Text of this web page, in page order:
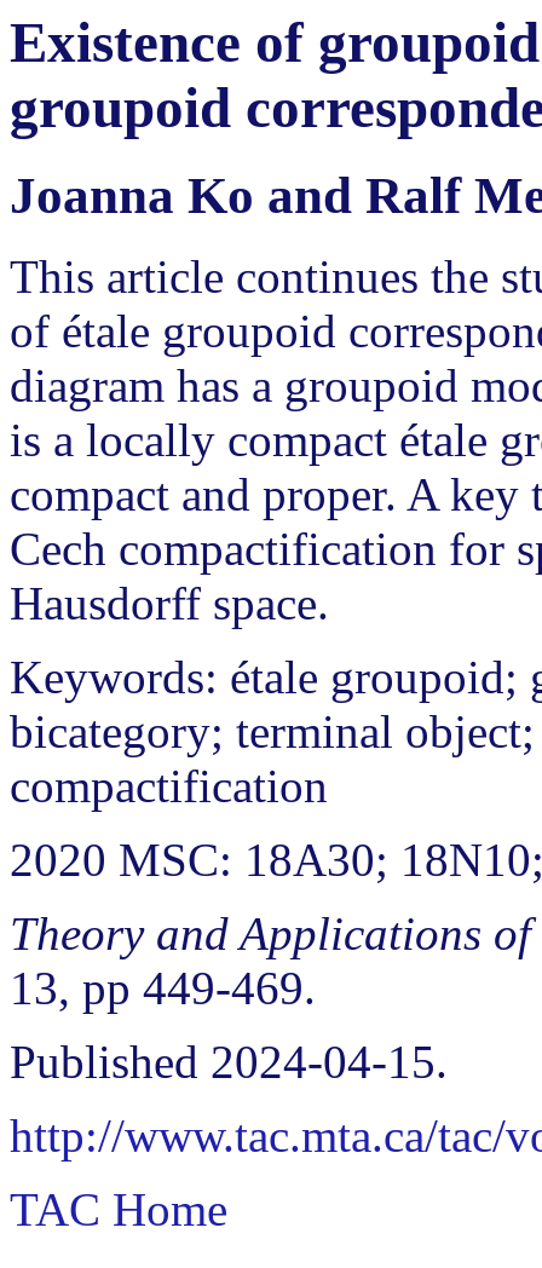
Existence of
groupoid
Joanna Ko and Ralf
This article continues the
of étale groupoid
diagram has a groupoid
is a locally compact étale
compact and proper. A
Cech compactification for
Hausdorff space.
Keywords: étale groupoid;
bicategory; terminal
compactification
2020 MSC: 18A30;
Theory and Applications
13, pp 449-469.
Published 2024-04-15.
http://www.tac.mta.ca/tac/
TAC Home